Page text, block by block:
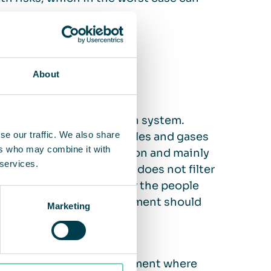
About
our traffic. We also share
who may combine it with
Marketing
the existing ventilation system.
and the particles and gases
breathing function and mainly
particle sizes and does not filter
that your business or the people
quality, an air measurement should
air cleaning.
cleaning is a complement where